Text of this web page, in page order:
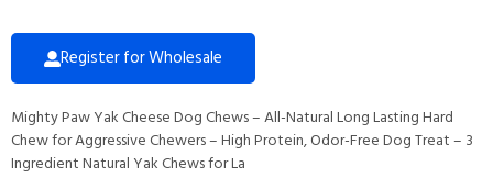
Register for Wholesale
Mighty Paw Yak Cheese Dog Chews – All-Natural Long Lasting Hard
Chew for Aggressive Chewers – High Protein, Odor-Free Dog Treat – 3
Ingredient Natural Yak Chews for La